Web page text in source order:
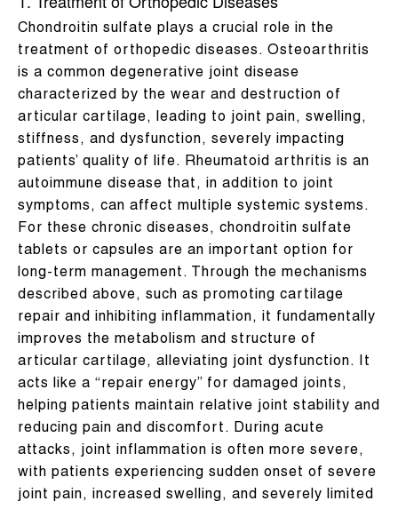
Chondroitin sulfate plays a crucial role in the
treatment of orthopedic diseases. Osteoarthritis
is a common degenerative joint disease
characterized by the wear and destruction of
articular cartilage, leading to joint pain, swelling,
stiffness, and dysfunction, severely impacting
patients’ quality of life. Rheumatoid arthritis is an
autoimmune disease that, in addition to joint
symptoms, can affect multiple systemic systems.
For these chronic diseases, chondroitin sulfate
tablets or capsules are an important option for
long-term management. Through the mechanisms
described above, such as promoting cartilage
repair and inhibiting inflammation, it fundamentally
improves the metabolism and structure of
articular cartilage, alleviating joint dysfunction. It
acts like a “repair energy” for damaged joints,
helping patients maintain relative joint stability and
reducing pain and discomfort. During acute
attacks, joint inflammation is often more severe,
with patients experiencing sudden onset of severe
joint pain, increased swelling, and severely limited